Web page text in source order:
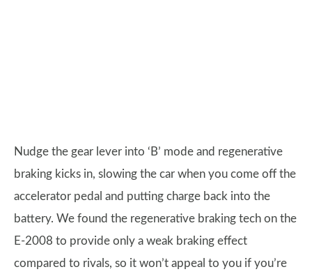
Nudge the gear lever into ‘B’ mode and regenerative
braking kicks in, slowing the car when you come off the
accelerator pedal and putting charge back into the
battery. We found the regenerative braking tech on the
E-2008 to provide only a weak braking effect
compared to rivals, so it won’t appeal to you if you’re